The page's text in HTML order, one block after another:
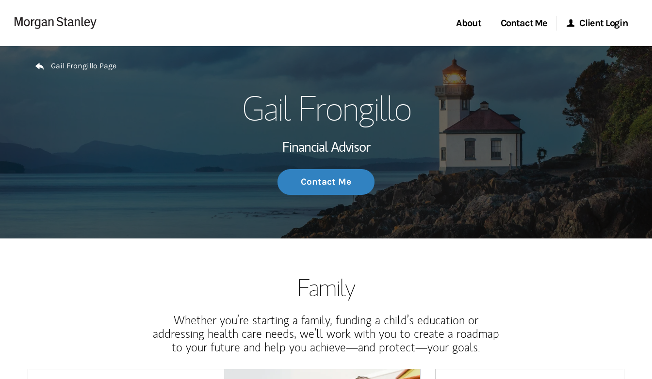
About
My Story and Services
Wealth Management Global
Investment Office
Thought Leadership
Contact Me
Start a Conversation
Location
Client Login
Morgan Stanley Online
Morgan Stanley at Work
Research Portal
Matrix
Return to Nav
Gail Frongillo Page
Gail Frongillo
Financial Advisor
Contact Me
Family
Whether you’re starting a family, funding a child’s education or
addressing health care needs, we’ll work with you to create a roadmap
to your future and help you achieve—and protect—your goals.